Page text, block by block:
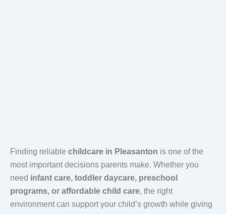
Finding reliable childcare in Pleasanton is one of the
most important decisions parents make. Whether you
need infant care, toddler daycare, preschool
programs, or affordable child care, the right
environment can support your child’s growth while giving